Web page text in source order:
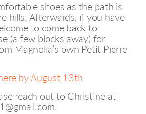
shoes as the path is
hills. Afterwards, if you have
to come back to
(a few blocks away) for
Magnolia’s own Petit Pierre
by August 13th
reach out to Christine at